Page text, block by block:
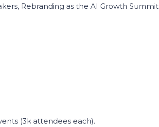
Rebranding as the AI Growth Summit
(3k attendees each).